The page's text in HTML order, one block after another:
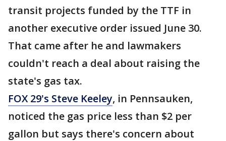
transit projects funded by the TTF in
another executive order issued June 30.
That came after he and lawmakers
couldn't reach a deal about raising the
state's gas tax.
FOX 29's Steve Keeley, in Pennsauken,
noticed the gas price less than $2 per
gallon but says there's concern about